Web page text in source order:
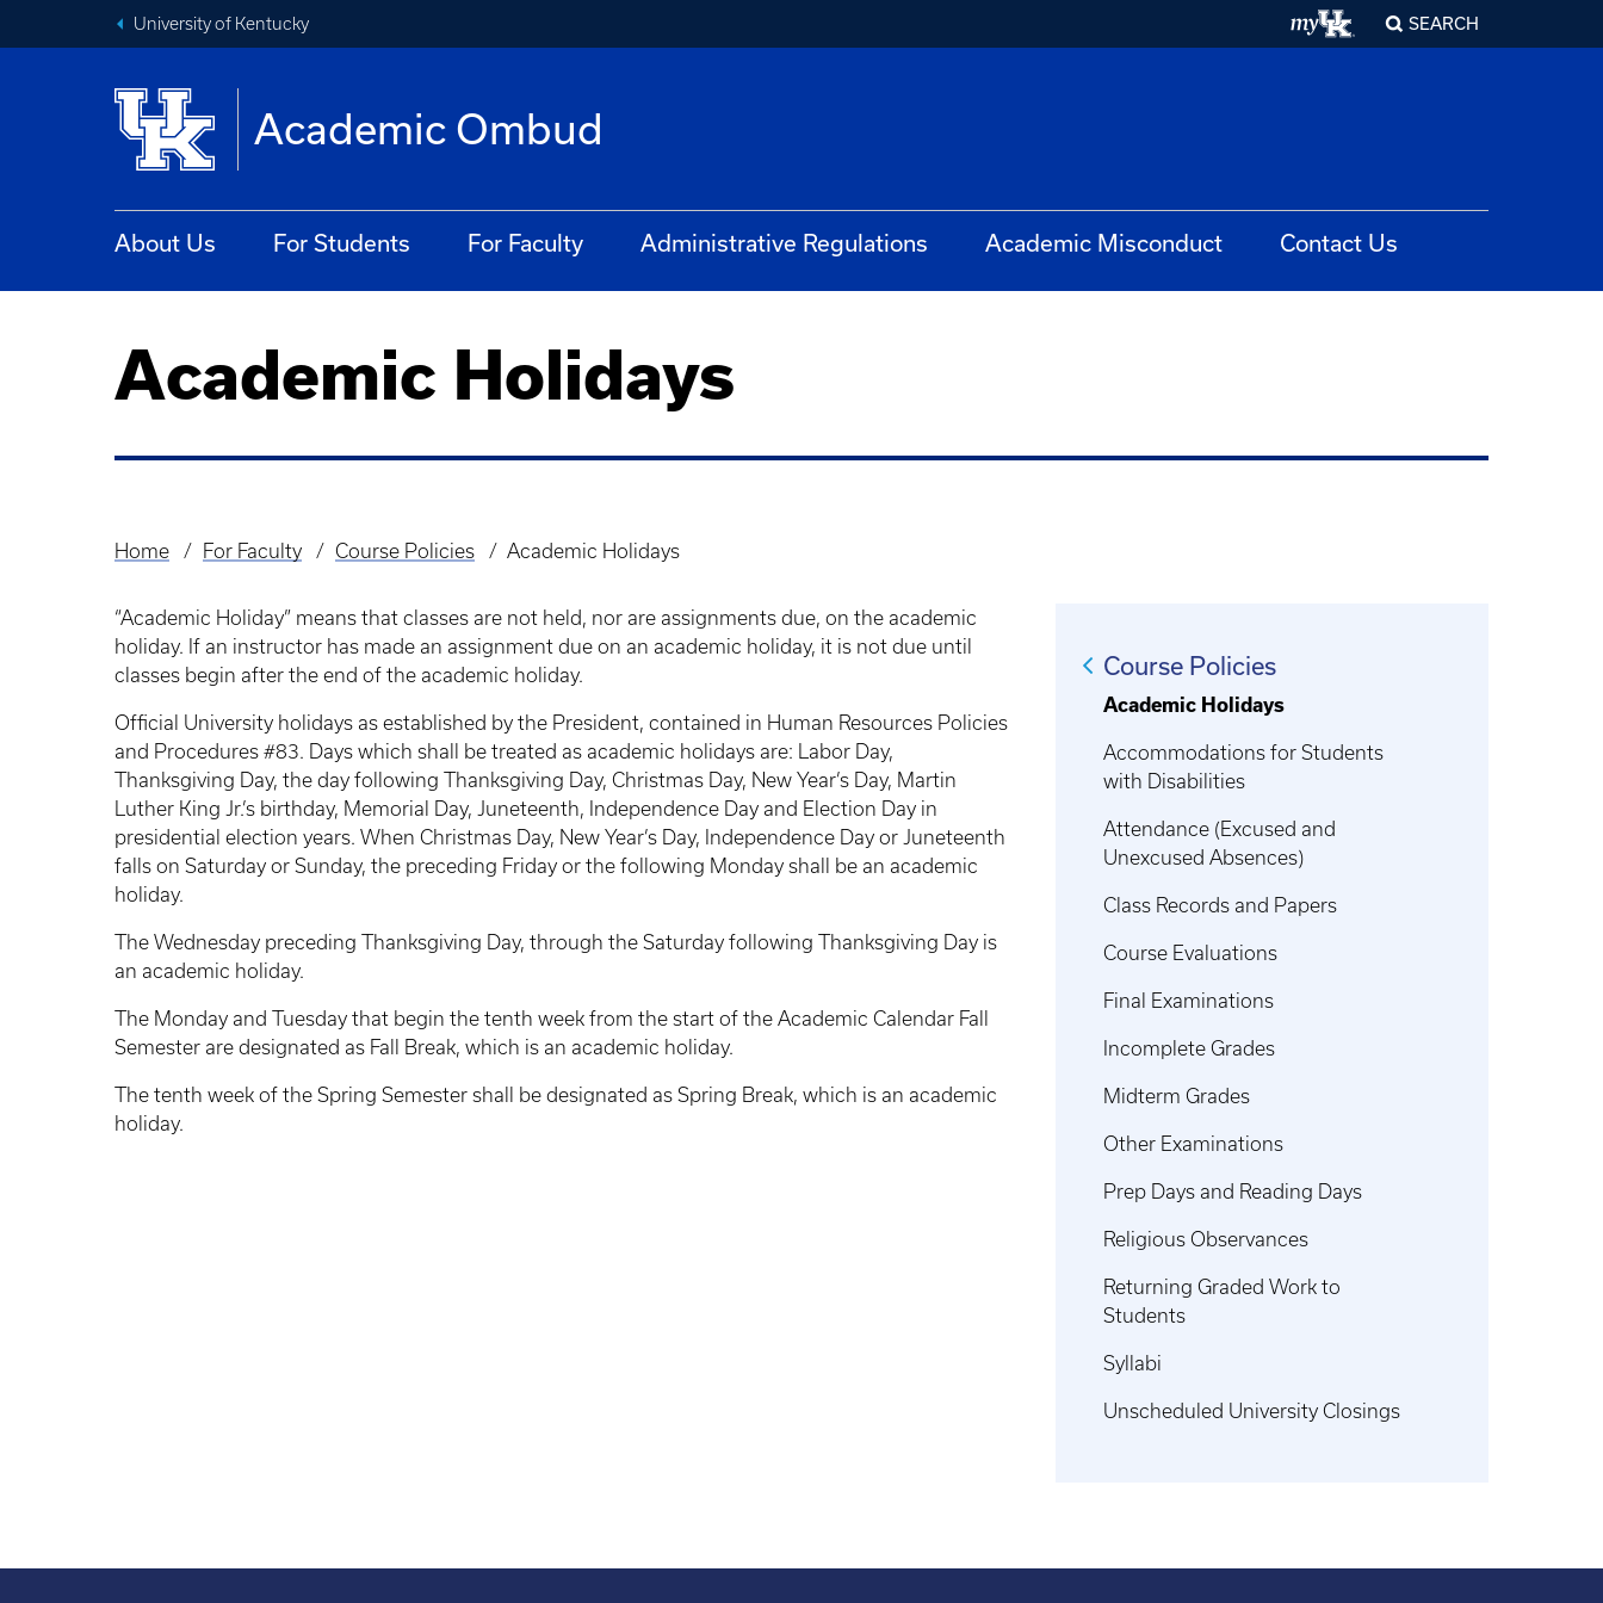
University of Kentucky SEARCH
Academic Ombud
About Us For Students For Faculty Administrative Regulations Academic Misconduct Contact Us
Academic Holidays
Breadcrumb
Home For Faculty Course Policies Academic Holidays
“Academic Holiday” means that classes are not held, nor are assignments due, on the academic
holiday. If an instructor has made an assignment due on an academic holiday, it is not due until
classes begin after the end of the academic holiday.
Official University holidays as established by the President, contained in Human Resources Policies
and Procedures #83. Days which shall be treated as academic holidays are: Labor Day,
Thanksgiving Day, the day following Thanksgiving Day, Christmas Day, New Year’s Day, Martin
Luther King Jr.’s birthday, Memorial Day, Juneteenth, Independence Day and Election Day in
presidential election years. When Christmas Day, New Year’s Day, Independence Day or Juneteenth
falls on Saturday or Sunday, the preceding Friday or the following Monday shall be an academic
holiday.
The Wednesday preceding Thanksgiving Day, through the Saturday following Thanksgiving Day is
an academic holiday.
The Monday and Tuesday that begin the tenth week from the start of the Academic Calendar Fall
Semester are designated as Fall Break, which is an academic holiday.
The tenth week of the Spring Semester shall be designated as Spring Break, which is an academic
holiday.
Course Policies
Academic Holidays
Accommodations for Students
with Disabilities
Attendance (Excused and
Unexcused Absences)
Class Records and Papers
Course Evaluations
Final Examinations
Incomplete Grades
Midterm Grades
Other Examinations
Prep Days and Reading Days
Religious Observances
Returning Graded Work to
Students
Syllabi
Unscheduled University Closings